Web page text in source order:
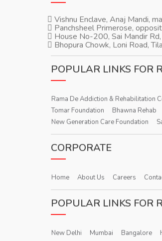
Vishnu Enclave, Anaj Mandi,
Panchsheel Primerose,
House No-200, Sai Mandir
Bhopura Chowk, Loni Road,
POPULAR LINKS FOR
Rama De Addiction & Rehabilitation
Tomar Foundation
Bhawna Rehab
New Generation Care Foundation
CORPORATE
Home About Us Careers
POPULAR LINKS FOR
New Delhi Mumbai Bangalore